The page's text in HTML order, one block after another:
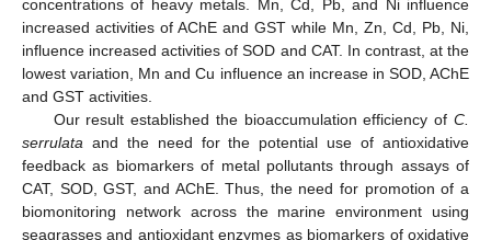
concentrations of heavy metals. Mn, Cd, Pb, and Ni influence
increased activities of AChE and GST while Mn, Zn, Cd, Pb, Ni,
influence increased activities of SOD and CAT. In contrast, at the
lowest variation, Mn and Cu influence an increase in SOD, AChE
and GST activities.
Our result established the bioaccumulation efficiency of C.
serrulata and the need for the potential use of antioxidative
feedback as biomarkers of metal pollutants through assays of
CAT, SOD, GST, and AChE. Thus, the need for promotion of a
biomonitoring network across the marine environment using
seagrasses and antioxidant enzymes as biomarkers of oxidative